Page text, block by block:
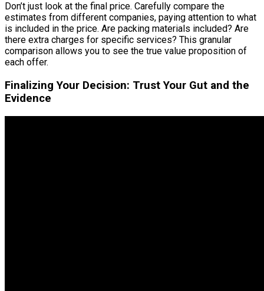
Don’t just look at the final price. Carefully compare the
estimates from different companies, paying attention to what
is included in the price. Are packing materials included? Are
there extra charges for specific services? This granular
comparison allows you to see the true value proposition of
each offer.
Finalizing Your Decision: Trust Your Gut and the
Evidence